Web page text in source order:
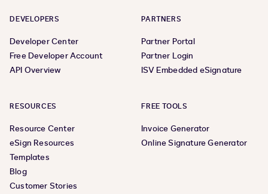
DEVELOPERS
Developer Center
Free Developer Account
API Overview
PARTNERS
Partner Portal
Partner Login
ISV Embedded eSignature
RESOURCES
Resource Center
eSign Resources
Templates
Blog
Customer Stories
FREE TOOLS
Invoice Generator
Online Signature Generator